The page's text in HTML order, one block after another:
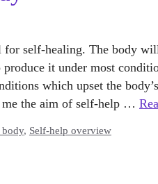
for self-healing. The body
produce it under most
which upset the
me the aim of self-help …
, Self-help overview